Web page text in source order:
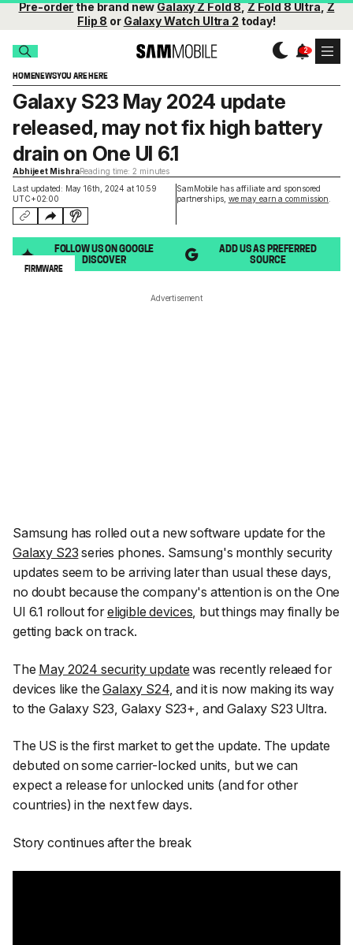
Pre-orderthe brand newGalaxy Z Fold 8,Z Fold 8 Ultra,Z
Flip 8 or Galaxy Watch Ultra 2 today!
HOMENEWSYOU ARE HERE
Last updated: May 16th, 2024 at 10:59
UTC+02:00
SamMobile has affiliate and sponsored
partnerships, we may earn a commission
Galaxy S23 May 2024 update
released, may not fix high battery
drain on One UI 6.1
Abhijeet MishraReading time: 2 minutes
FOLLOW US ON GOOGLE
DISCOVER
ADD US AS PREFERRED
SOURCE
FIRMWARE
Advertisement
Samsung has rolled out a new software update for the
Galaxy S23 series phones. Samsung's monthly security
updates seem to be arriving later than usual these days,
no doubt because the company's attention is on the One
UI 6.1 rollout foreligible devices, but things may finally be
getting back on track.
The May 2024 security update was recently releaed for
devices like theGalaxy S24, and it is now making its way
to the Galaxy S23, Galaxy S23+, and Galaxy S23 Ultra.
The US is the first market to get the update. The update
debuted on some carrier-locked units, but we can
expect a release for unlocked units (and for other
countries) in the next few days.
Story continues after the break